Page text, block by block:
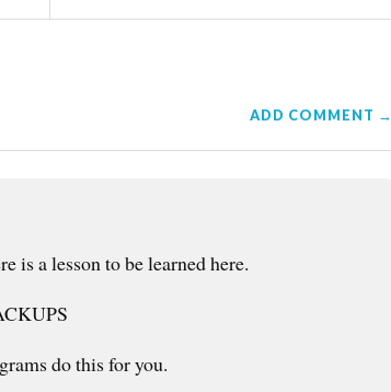
ADD COMMENT →
is a lesson to be learned here.
do this for you.